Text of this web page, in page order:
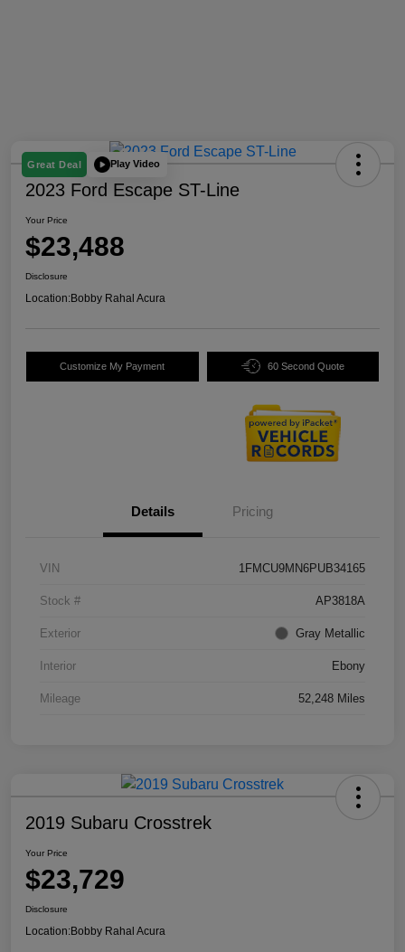
Great Deal Play Video
2023 Ford Escape ST-Line
Your Price
$23,488
Disclosure
Location:Bobby Rahal Acura
Customize My Payment 60 Second Quote
Details Pricing
VIN 1FMCU9MN6PUB34165
Stock # AP3818A
Exterior Gray Metallic
Interior Ebony
Mileage 52,248 Miles
2019 Subaru Crosstrek
Your Price
$23,729
Disclosure
Location:Bobby Rahal Acura